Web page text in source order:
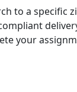
to a specific
your